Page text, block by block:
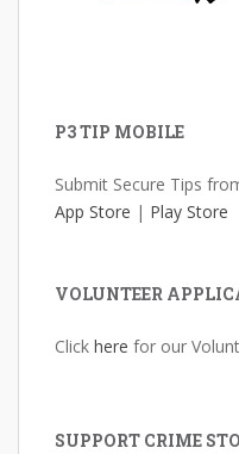
P3 TIP MOBILE
Submit Secure Tips
App Store | Play Store
VOLUNTEER
Click here for our
SUPPORT CRIME